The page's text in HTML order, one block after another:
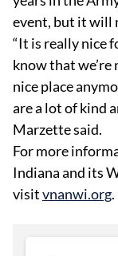
event, but it will
“It is really nice
know that
nice place
are a lot of kind
Marzette said.
For more
Indiana and its
visitvnanwi.org.